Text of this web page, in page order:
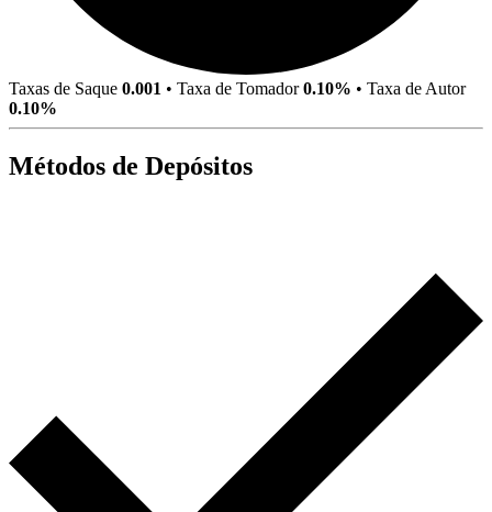
Taxas de Saque 0.001 • Taxa de Tomador0.10% • Taxa de Autor
0.10%
Métodos de Depósitos